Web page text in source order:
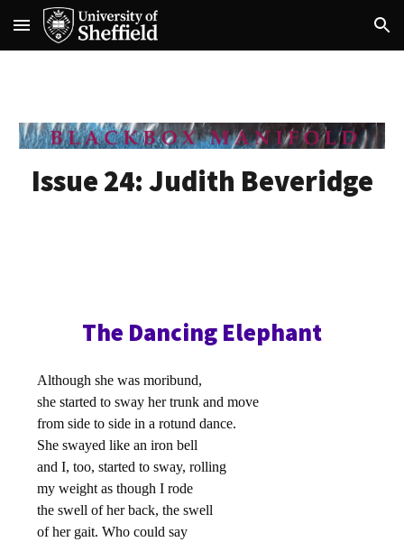
Skip to main content Skip to navigation
Issue 24: Judith Beveridge
The Dancing Elephant
Although she was moribund,
she started to sway her trunk and move
from side to side in a rotund dance.
She swayed like an iron bell
and I, too, started to sway, rolling
my weight as though I rode
the swell of her back, the swell
of her gait. Who could say